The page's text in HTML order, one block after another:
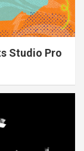
Studio Pro